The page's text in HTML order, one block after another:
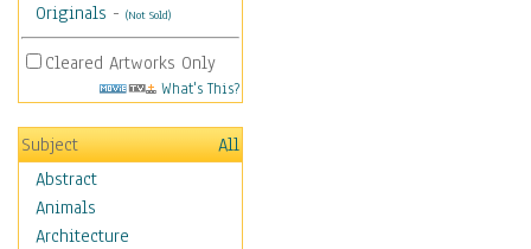
Originals - (Not Sold)
Cleared Artworks Only
What's This?
Subject
All
Abstract
Animals
Architecture